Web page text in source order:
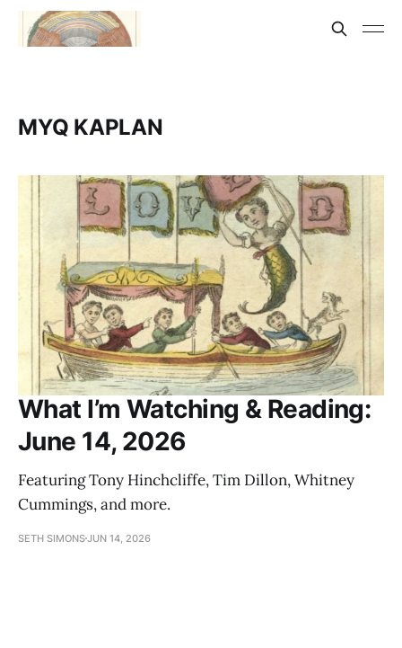
MYQ KAPLAN
What I’m Watching & Reading:
June 14, 2026
Featuring Tony Hinchcliffe, Tim Dillon, Whitney
Cummings, and more.
SETH SIMONSJUN 14, 2026